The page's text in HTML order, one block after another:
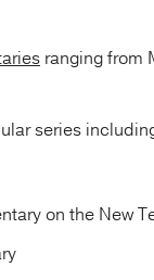
ranging from
series
on the New